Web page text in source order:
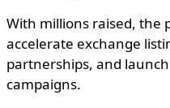
With millions raised, the
accelerate exchange
partnerships, and
campaigns.